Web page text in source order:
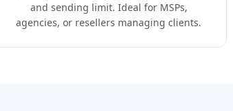
and sending limit. Ideal for MSPs,
agencies, or resellers managing clients.